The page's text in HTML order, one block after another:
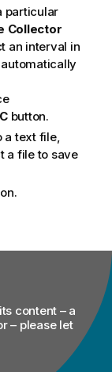
particular
Collector
an interval in
button.
a text file,
a file to save
content – a
– please let